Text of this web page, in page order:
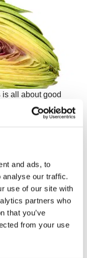
and ads, to
analyse our traffic.
use of our site with
partners who
that you’ve
from your use
is all about good
the shape of